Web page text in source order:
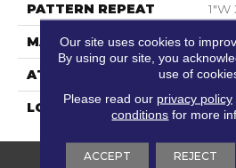
PATTERN REPEAT 1"W
MATERIAL
ATTACHED PAD
LOOK
Our site uses cookies to
By using our site, you
use of
Please read our privacy policy
conditions for more
ACCEPT REJECT